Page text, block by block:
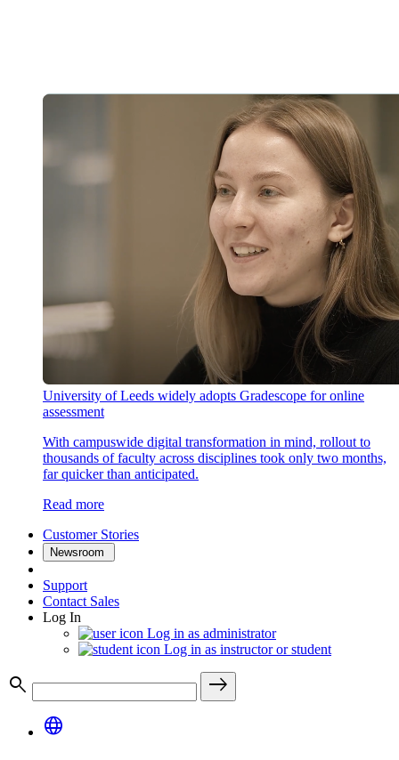
University of Leeds widely adopts Gradescope for online
assessment
With campuswide digital transformation in mind, rollout to
thousands of faculty across disciplines took only two months,
far quicker than anticipated.
Read more
Customer Stories
Newsroom
Support
Contact Sales
Log In
Log in as administrator
Log in as instructor or student
search
east
language